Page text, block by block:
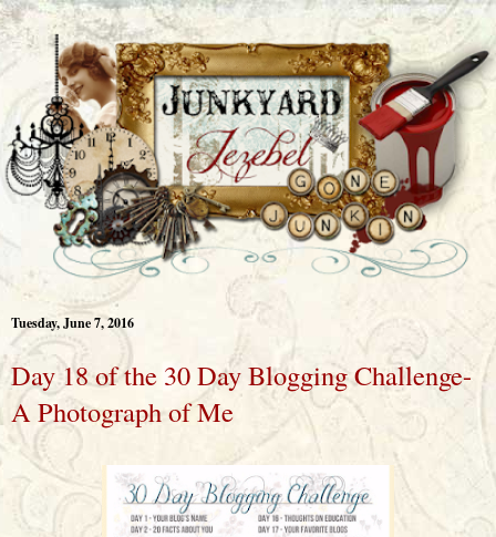
Tuesday, June 7, 2016
Day 18 of the 30 Day Blogging Challenge-
A Photograph of Me